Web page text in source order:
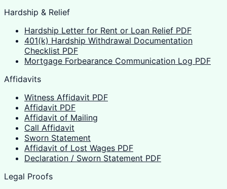
Hardship & Relief
Hardship Letter for Rent or Loan Relief PDF
401(k) Hardship Withdrawal Documentation
Checklist PDF
Mortgage Forbearance Communication Log PDF
Affidavits
Witness Affidavit PDF
Affidavit PDF
Affidavit of Mailing
Call Affidavit
Sworn Statement
Affidavit of Lost Wages PDF
Declaration / Sworn Statement PDF
Legal Proofs